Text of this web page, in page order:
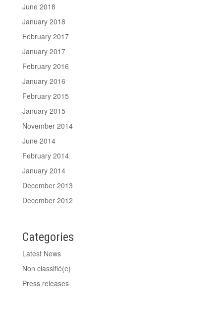
June 2018
January 2018
February 2017
January 2017
February 2016
January 2016
February 2015
January 2015
November 2014
June 2014
February 2014
January 2014
December 2013
December 2012
Categories
Latest News
Non classifié(e)
Press releases